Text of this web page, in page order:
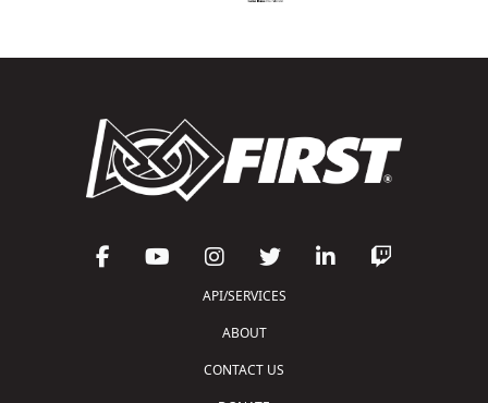
API/SERVICES
ABOUT
CONTACT US